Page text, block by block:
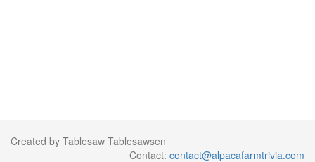
Created by Tablesaw Tablesawsen
Contact: contact@alpacafarmtrivia.com